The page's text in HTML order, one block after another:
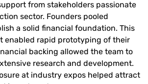
from stakeholders passionate
sector. Founders pooled
a solid financial foundation. This
enabled rapid prototyping of their
backing allowed the team to
research and development.
at industry expos helped attract